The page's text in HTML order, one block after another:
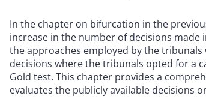
In the chapter on bifurcation in the
increase in the number of decisions
the approaches employed by the
decisions where the tribunals opted for a
Gold test. This chapter provides a
evaluates the publicly available decisions